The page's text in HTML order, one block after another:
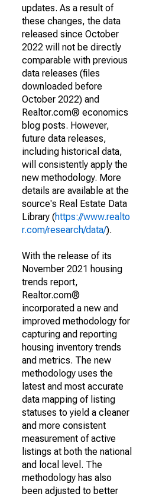
updates. As a result of
these changes, the data
released since October
2022 will not be directly
comparable with previous
data releases (files
downloaded before
October 2022) and
Realtor.com® economics
blog posts. However,
future data releases,
including historical data,
will consistently apply the
new methodology. More
details are available at the
source's Real Estate Data
Library (https://www.realto
r.com/research/data/).
With the release of its
November 2021 housing
trends report,
Realtor.com®
incorporated a new and
improved methodology for
capturing and reporting
housing inventory trends
and metrics. The new
methodology uses the
latest and most accurate
data mapping of listing
statuses to yield a cleaner
and more consistent
measurement of active
listings at both the national
and local level. The
methodology has also
been adjusted to better